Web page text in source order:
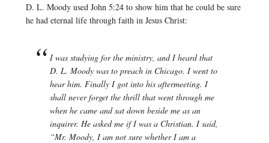
D. L. Moody used John 5:24 to show him that he could be sure
he had eternal life through faith in Jesus Christ:
I was studying for the ministry, and I heard that
D. L. Moody was to preach in Chicago. I went to
hear him. Finally I got into his aftermeeting. I
shall never forget the thrill that went through me
when he came and sat down beside me as an
inquirer. He asked me if I was a Christian. I said,
“Mr. Moody, I am not sure whether I am a